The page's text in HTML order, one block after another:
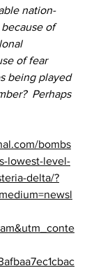
nation-
because of
of fear
being played
Perhaps
bombs
lowest-level-
delta/?